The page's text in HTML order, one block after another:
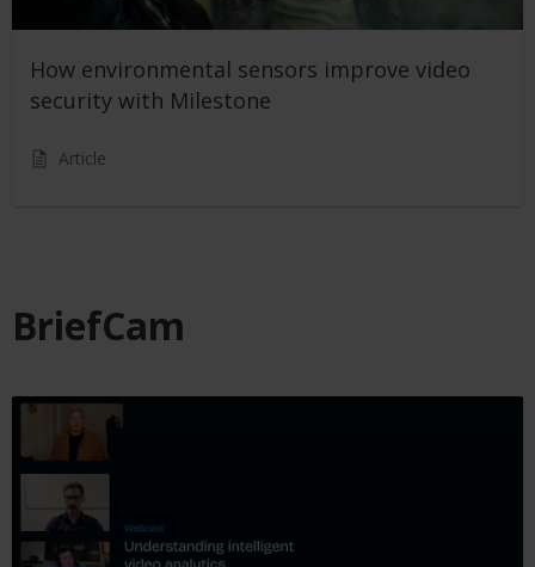
How environmental sensors improve video
security with Milestone
Article
BriefCam